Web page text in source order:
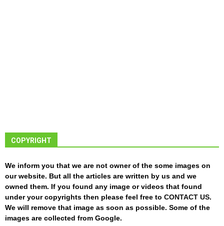
COPYRIGHT
We inform you that we are not owner of the some images on
our website. But all the articles are written by us and we
owned them. If you found any image or videos that found
under your copyrights then please feel free to CONTACT US.
We will remove that image as soon as possible. Some of the
images are collected from Google.